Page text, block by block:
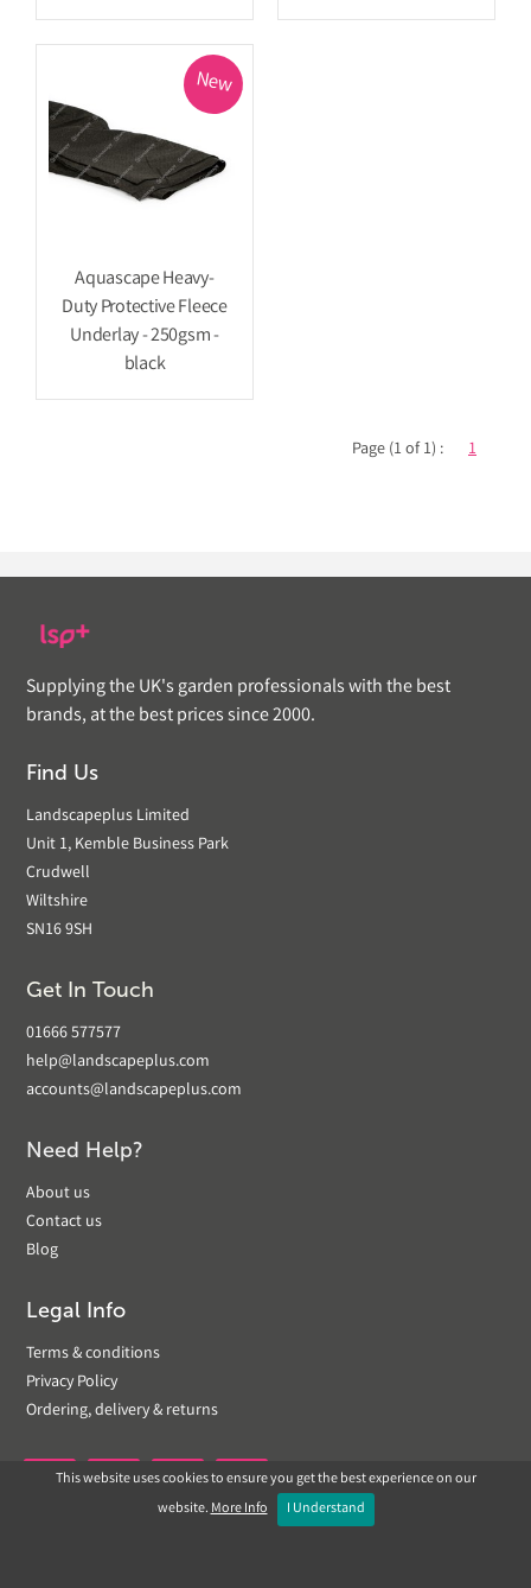
New
Aquascape Heavy-
Duty Protective Fleece
Underlay - 250gsm -
black
Page (1 of 1) : 1
Supplying the UK's garden professionals with the best
brands, at the best prices since 2000.
Find Us
Landscapeplus Limited
Unit 1, Kemble Business Park
Crudwell
Wiltshire
SN16 9SH
Get In Touch
01666 577577
help@landscapeplus.com
accounts@landscapeplus.com
Need Help?
About us
Contact us
Blog
Legal Info
Terms & conditions
Privacy Policy
Ordering, delivery & returns
 
This website uses cookies to ensure you get the best experience on our
website.More Info I Understand